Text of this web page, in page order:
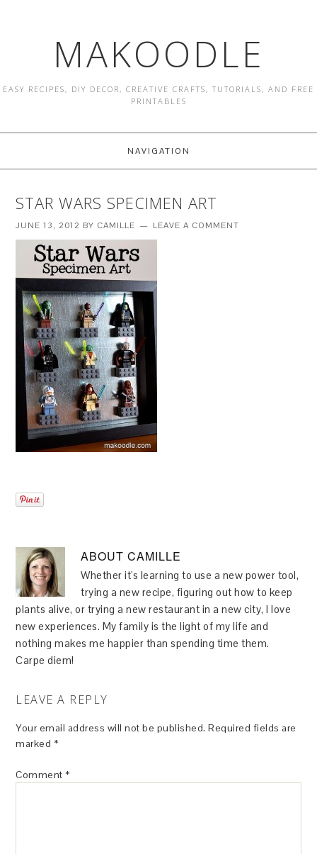
MAKOODLE
EASY RECIPES, DIY DECOR, CREATIVE CRAFTS, TUTORIALS, AND FREE
PRINTABLES
NAVIGATION
STAR WARS SPECIMEN ART
JUNE 13, 2012 BY CAMILLE LEAVE A COMMENT
ABOUTCAMILLE
Whether it's learning to use a new power tool,
trying a new recipe, figuring out how to keep
plants alive, or trying a new restaurant in a new city, I love
new experiences. My family is the light of my life and
nothing makes me happier than spending time them.
Carpe diem!
LEAVE A REPLY
Your email address will not be published. Required fields are
marked *
Comment *